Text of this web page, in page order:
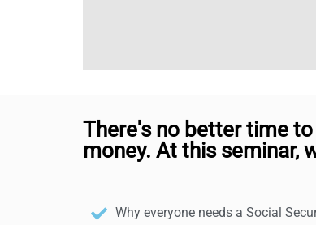
There's no better time
money. At this seminar,
Why everyone needs a Social